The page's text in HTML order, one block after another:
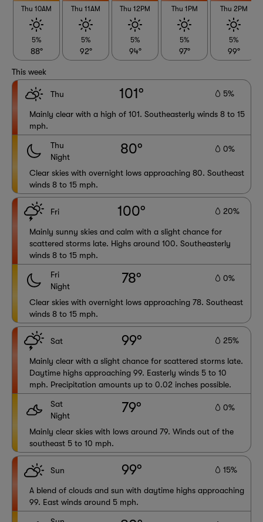
Thu 10AM
5%
88°
Thu 11AM
5%
92°
Thu 12PM
5%
94°
Thu 1PM
5%
97°
Thu 2PM
5%
99°
This week
Thu 101° 5%
Mainly clear with a high of 101. Southeasterly winds 8 to 15
mph.
Thu
Night
80° 0%
Clear skies with overnight lows approaching 80. Southeast
winds 8 to 15 mph.
Fri 100° 20%
Mainly sunny skies and calm with a slight chance for
scattered storms late. Highs around 100. Southeasterly
winds 8 to 15 mph.
Fri
Night
78° 0%
Clear skies with overnight lows approaching 78. Southeast
winds 8 to 15 mph.
Sat 99° 25%
Mainly clear with a slight chance for scattered storms late.
Daytime highs approaching 99. Easterly winds 5 to 10
mph. Precipitation amounts up to 0.02 inches possible.
Sat
Night
79° 0%
Mainly clear skies with lows around 79. Winds out of the
southeast 5 to 10 mph.
Sun 99° 15%
A blend of clouds and sun with daytime highs approaching
99. East winds around 5 mph.